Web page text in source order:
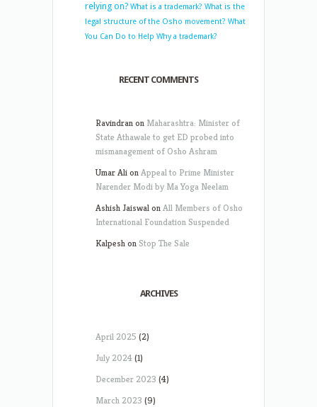
relying on? What is a trademark? What is the
legal structure of the Osho movement? What
You Can Do to Help Why a trademark?
RECENT COMMENTS
Ravindranon Maharashtra: Minister of
State Athawale to get ED probed into
mismanagement of Osho Ashram
Umar AlionAppeal to Prime Minister
Narender Modi by Ma Yoga Neelam
Ashish JaiswalonAll Members of Osho
International Foundation Suspended
Kalpeshon Stop The Sale
ARCHIVES
April 2025 (2)
July 2024(1)
December 2023 (4)
March 2023 (9)